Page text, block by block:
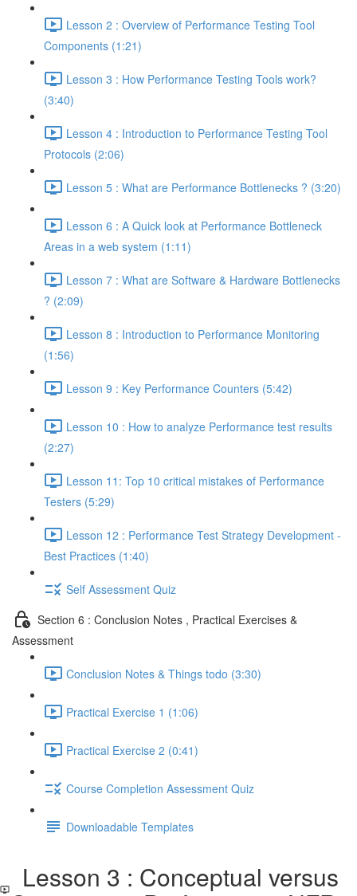
Lesson 2 : Overview of Performance Testing Tool
Components (1:21)
Lesson 3 : How Performance Testing Tools work?
(3:40)
Lesson 4 : Introduction to Performance Testing Tool
Protocols (2:06)
Lesson 5 : What are Performance Bottlenecks ? (3:20)
Lesson 6 : A Quick look at Performance Bottleneck
Areas in a web system (1:11)
Lesson 7 : What are Software & Hardware Bottlenecks
? (2:09)
Lesson 8 : Introduction to Performance Monitoring
(1:56)
Lesson 9 : Key Performance Counters (5:42)
Lesson 10 : How to analyze Performance test results
(2:27)
Lesson 11: Top 10 critical mistakes of Performance
Testers (5:29)
Lesson 12 : Performance Test Strategy Development -
Best Practices (1:40)
Self Assessment Quiz
Section 6 : Conclusion Notes , Practical Exercises &
Assessment
Conclusion Notes & Things todo (3:30)
Practical Exercise 1 (1:06)
Practical Exercise 2 (0:41)
Course Completion Assessment Quiz
Downloadable Templates
Lesson 3 : Conceptual versus